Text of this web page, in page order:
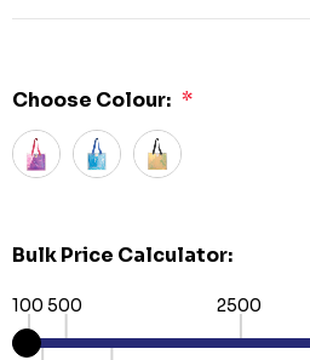
Choose Colour: *
Bulk Price Calculator:
100 500 2500